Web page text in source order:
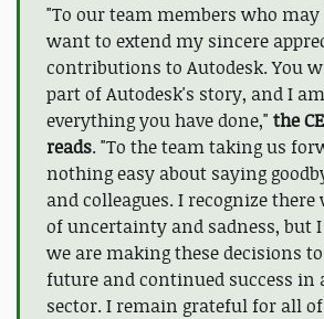
"To our team members who may
want to extend my sincere
contributions to Autodesk. You
part of Autodesk's story, and I
everything you have done," the
reads. "To the team taking us
nothing easy about saying
and colleagues. I recognize
of uncertainty and sadness, but
we are making these decisions
future and continued success in
sector. I remain grateful for all